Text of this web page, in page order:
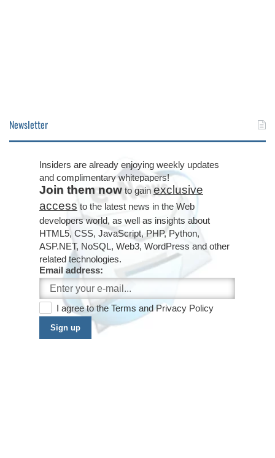
Newsletter
Insiders are already enjoying weekly updates
and complimentary whitepapers!
Join them now to gain exclusive
access to the latest news in the Web
developers world, as well as insights about
HTML5, CSS, JavaScript, PHP, Python,
ASP.NET, NoSQL, Web3, WordPress and other
related technologies.
Email address:
I agree to the Terms andPrivacy Policy
Sign up